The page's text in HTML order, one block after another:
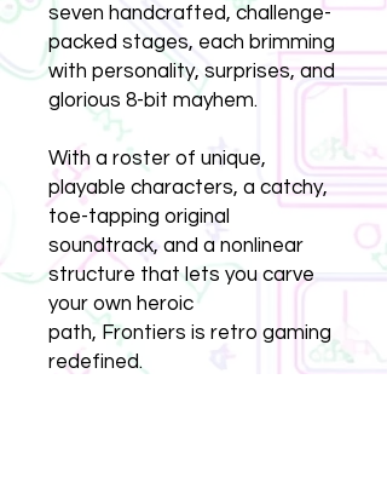
seven handcrafted, challenge-
packed stages, each brimming
with personality, surprises, and
glorious 8-bit mayhem.
With a roster of unique,
playable characters, a catchy,
toe-tapping original
soundtrack, and a nonlinear
structure that lets you carve
your own heroic
path, Frontiers is retro gaming
redefined.